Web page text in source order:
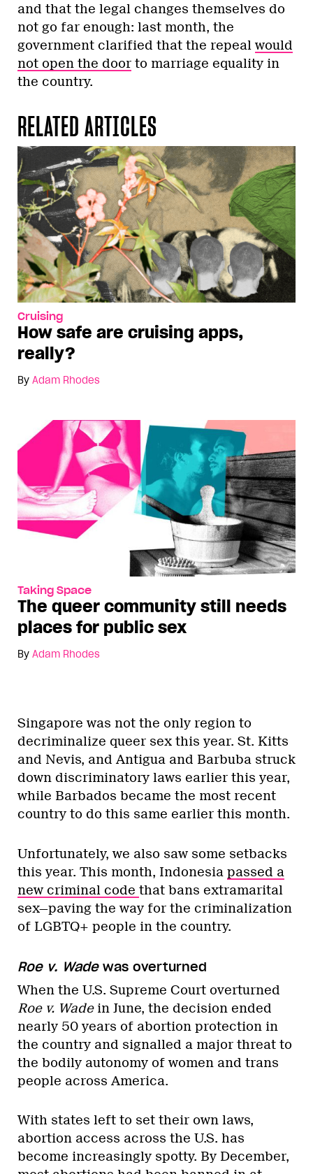
and that the legal changes themselves do
not go far enough: last month, the
government clarified that the repeal would
not open the door to marriage equality in
the country.
RELATED ARTICLES
Cruising
How safe are cruising apps,
really?
By Adam Rhodes
Taking Space
The queer community still needs
places for public sex
By Adam Rhodes
Singapore was not the only region to
decriminalize queer sex this year. St. Kitts
and Nevis, and Antigua and Barbuba struck
down discriminatory laws earlier this year,
while Barbados became the most recent
country to do this same earlier this month.
Unfortunately, we also saw some setbacks
this year. This month, Indonesia passed a
new criminal code that bans extramarital
sex—paving the way for the criminalization
of LGBTQ+ people in the country.
Roe v. Wadewas overturned
When the U.S. Supreme Court overturned
Roe v. Wadein June, the decision ended
nearly 50 years of abortion protection in
the country and signalled a major threat to
the bodily autonomy of women and trans
people across America.
With states left to set their own laws,
abortion access across the U.S. has
become increasingly spotty. By December,